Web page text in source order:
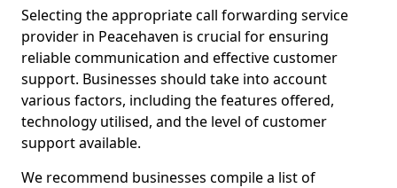
Selecting the appropriate call forwarding service
provider in Peacehaven is crucial for ensuring
reliable communication and effective customer
support. Businesses should take into account
various factors, including the features offered,
technology utilised, and the level of customer
support available.
We recommend businesses compile a list of